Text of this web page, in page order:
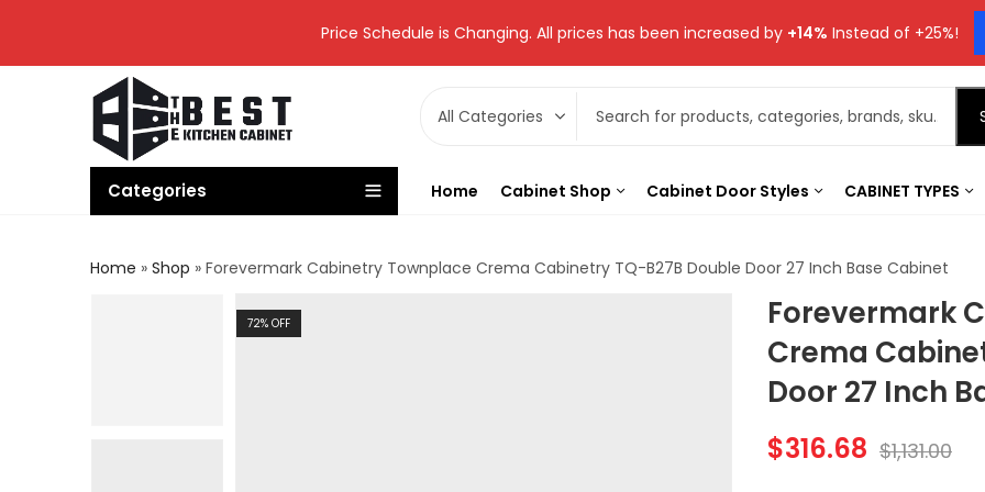
Price Schedule is Changing. All prices has been increased by +14% Instead of +25%!
Categories Home Cabinet Shop Cabinet Door Styles CABINET TYPES
Home » Shop » Forevermark Cabinetry Townplace Crema Cabinetry TQ-B27B Double Door 27 Inch Base Cabinet
72% OFF
Forevermark
Crema
Door 27 Inch
$316.68 $1,131.00